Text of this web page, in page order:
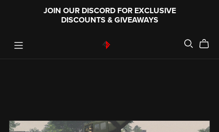
JOIN OUR DISCORD FOR EXCLUSIVE
DISCOUNTS & GIVEAWAYS